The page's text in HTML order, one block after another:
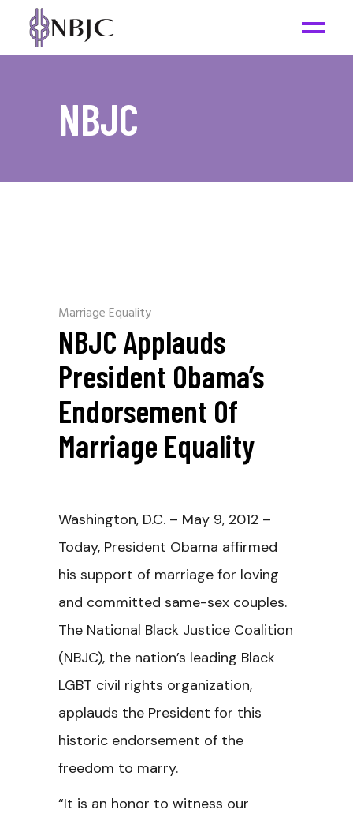
NBJC
Marriage Equality
NBJC Applauds
President Obama’s
Endorsement Of
Marriage Equality
Washington, D.C. – May 9, 2012 –
Today, President Obama affirmed
his support of marriage for loving
and committed same-sex couples.
The National Black Justice Coalition
(NBJC), the nation’s leading Black
LGBT civil rights organization,
applauds the President for this
historic endorsement of the
freedom to marry.
“It is an honor to witness our